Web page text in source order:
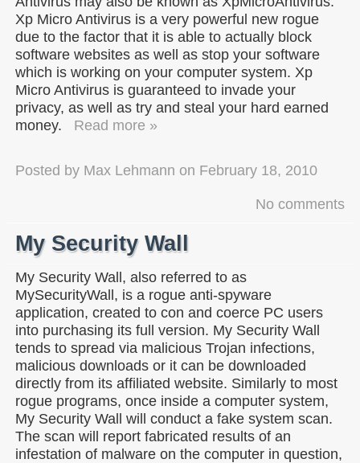
Xp Micro Antivirus is a very powerful new rogue
due to the factor that it is able to actually block
software websites as well as stop your software
which is working on your computer system. Xp
Micro Antivirus is guaranteed to invade your
privacy, as well as try and steal your hard earned
money.
Read more »
Posted by Max Lehmann on February 18, 2010
No comments
My Security Wall
My Security Wall, also referred to as
MySecurityWall, is a rogue anti-spyware
application, created to con and coerce PC users
into purchasing its full version. My Security Wall
tends to spread via malicious Trojan infections,
malicious downloads or it can be downloaded
directly from its affiliated website. Similarly to most
rogue programs, once inside a computer system,
My Security Wall will conduct a fake system scan.
The scan will report fabricated results of an
infestation of malware on the computer in question,